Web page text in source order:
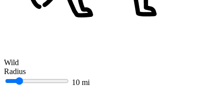
Wild
Radius
10 mi